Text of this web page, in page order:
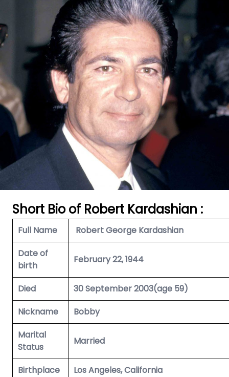
Short Bio of Robert Kardashian :
Full Name
Robert George Kardashian
Date of
birth
February 22, 1944
Died
30 September 2003(age 59)
Nickname
Bobby
Marital
Status
Married
Birthplace
Los Angeles, California